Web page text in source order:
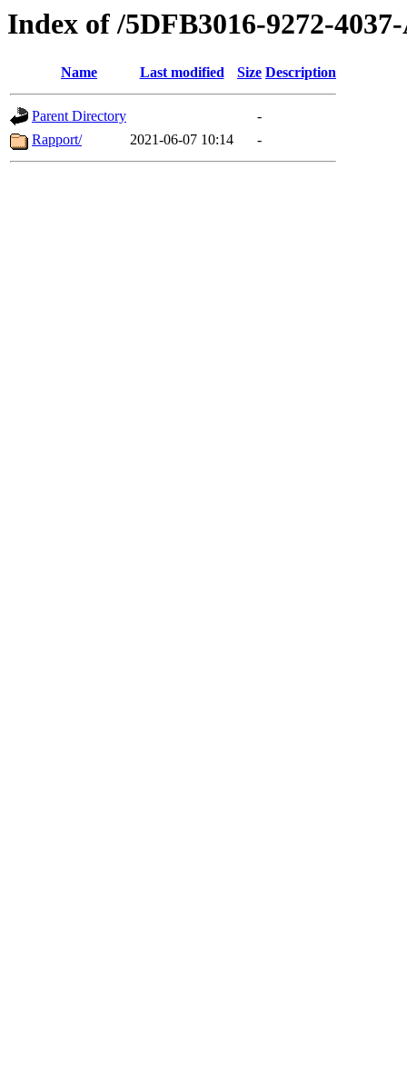
Index of /5DFB3016-9272-
Name Last modified Size Description
Parent Directory
-
Rapport/
2021-06-07 10:14 -